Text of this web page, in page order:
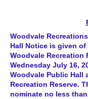
Woodvale
Hall Notice is given of
Woodvale Recreation
Wednesday July 16,
Woodvale Public Hall
Recreation Reserve.
nominate no less